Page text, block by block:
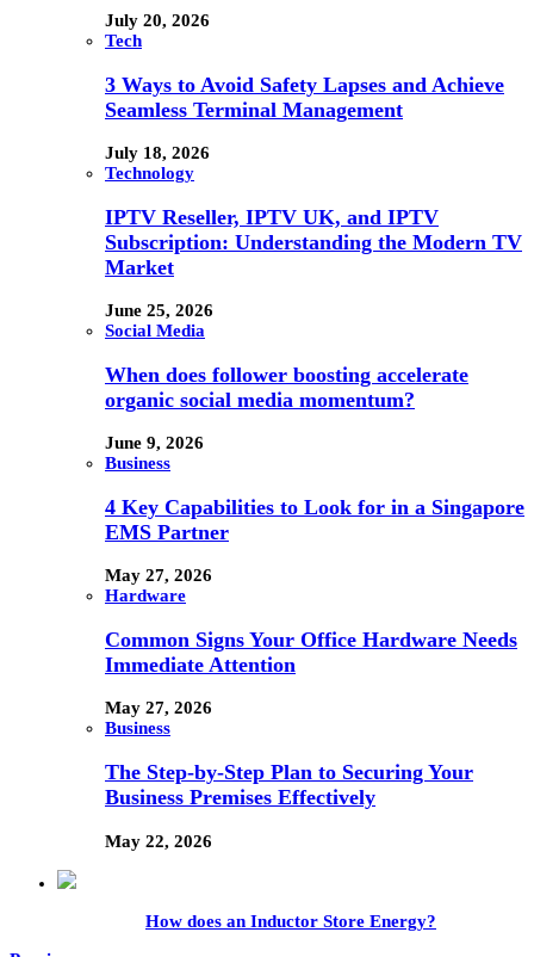
July 20, 2026
Tech
3 Ways to Avoid Safety Lapses and Achieve
Seamless Terminal Management
July 18, 2026
Technology
IPTV Reseller, IPTV UK, and IPTV
Subscription: Understanding the Modern TV
Market
June 25, 2026
Social Media
When does follower boosting accelerate
organic social media momentum?
June 9, 2026
Business
4 Key Capabilities to Look for in a Singapore
EMS Partner
May 27, 2026
Hardware
Common Signs Your Office Hardware Needs
Immediate Attention
May 27, 2026
Business
The Step-by-Step Plan to Securing Your
Business Premises Effectively
May 22, 2026
How does an Inductor Store Energy?